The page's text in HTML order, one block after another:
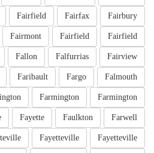
Fairbury
Fairfax
Fairfield
Fairfield
Fairfield
Fairmont
Fairview
Falfurrias
Fallon
Falmouth
Fargo
Faribault
Farmington
Farmington
Farwell
Faulkton
Fayette
Fayetteville
Fayetteville